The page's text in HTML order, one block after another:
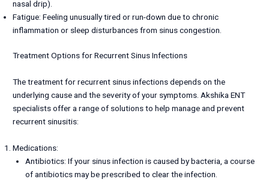
nasal drip).
Fatigue: Feeling unusually tired or run-down due to chronic
inflammation or sleep disturbances from sinus congestion.
Treatment Options for Recurrent Sinus Infections
The treatment for recurrent sinus infections depends on the
underlying cause and the severity of your symptoms. Akshika ENT
specialists offer a range of solutions to help manage and prevent
recurrent sinusitis:
Medications:
Antibiotics: If your sinus infection is caused by bacteria, a course
of antibiotics may be prescribed to clear the infection.